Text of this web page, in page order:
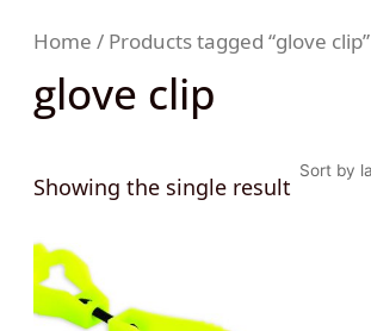
Home/ Products tagged “glove clip”
glove clip
Showing the single result
has